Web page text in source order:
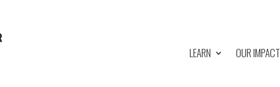
LEARN OUR IMPACT